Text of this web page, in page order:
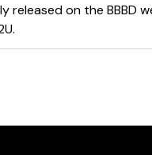
released on the BBBD
.